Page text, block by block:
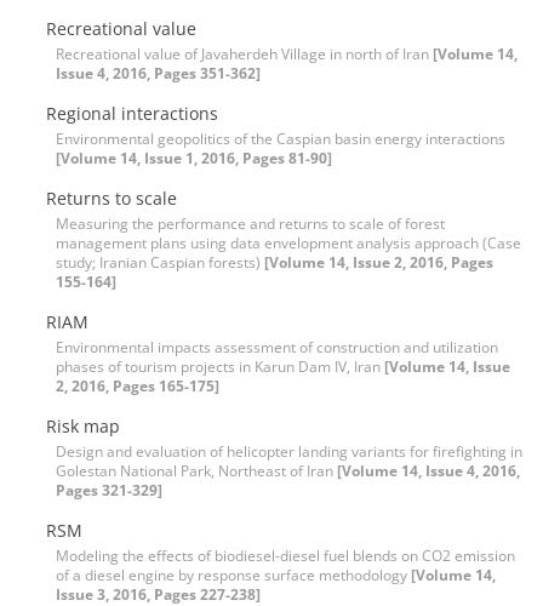
Recreational value
Recreational value of Javaherdeh Village in north of Iran [Volume 14,
Issue 4, 2016, Pages 351-362]
Regional interactions
Environmental geopolitics of the Caspian basin energy interactions
[Volume 14, Issue 1, 2016, Pages 81-90]
Returns to scale
Measuring the performance and returns to scale of forest
management plans using data envelopment analysis approach (Case
study; Iranian Caspian forests) [Volume 14, Issue 2, 2016, Pages
155-164]
RIAM
Environmental impacts assessment of construction and utilization
phases of tourism projects in Karun Dam IV, Iran [Volume 14, Issue
2, 2016, Pages 165-175]
Risk map
Design and evaluation of helicopter landing variants for firefighting in
Golestan National Park, Northeast of Iran [Volume 14, Issue 4, 2016,
Pages 321-329]
RSM
Modeling the effects of biodiesel-diesel fuel blends on CO2 emission
of a diesel engine by response surface methodology [Volume 14,
Issue 3, 2016, Pages 227-238]